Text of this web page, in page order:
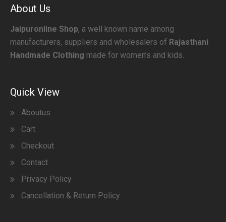
About Us
Jaipuronline Shop, a well known name among
manufacturers, suppliers and wholesalers of Rajasthani
Handmade Clothing made for women’s and kids.
Quick View
Aboutus
Cart
Checkout
Contact
Privacy Policy
Cancellation & Return Policy